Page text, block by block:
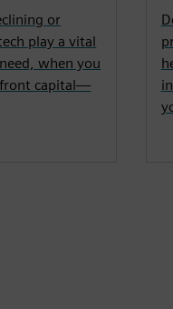
or
play a vital
when you
capital—